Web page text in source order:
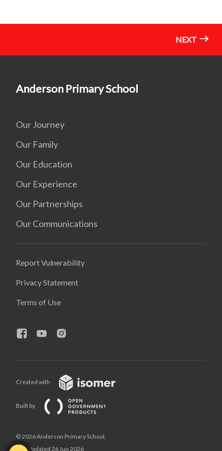
NEXT
Anderson Primary School
Our Journey
Our Family
Our Education
Our Experience
Our Partnerships
Our Communications
Report Vulnerability
Privacy Statement
Terms of Use
Created with
Built by
© 2026 Anderson Primary School,
Last Updated 26 Jun 2026